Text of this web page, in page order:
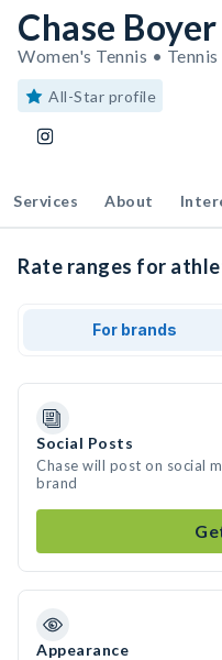
Chase Boyer
Women's Tennis •
All-Star profile
Services About
Rate ranges for
For brands
Social Posts
Chase will post on social
brand
Appearance